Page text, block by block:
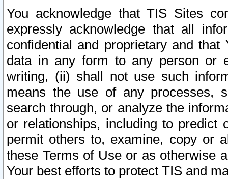
You acknowledge that TIS Sites
expressly acknowledge that all
confidential and proprietary and
data in any form to any person or
writing, (ii) shall not use such
means the use of any processes,
search through, or analyze the
or relationships, including to
permit others to, examine, copy or
these Terms of Use or as otherwise
Your best efforts to protect TIS and